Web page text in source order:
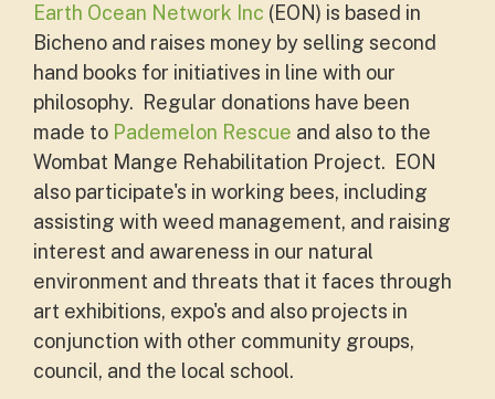
Earth Ocean Network Inc (EON) is based in
Bicheno and raises money by selling second
hand books for initiatives in line with our
philosophy. Regular donations have been
made to Pademelon Rescue and also to the
Wombat Mange Rehabilitation Project. EON
also participate's in working bees, including
assisting with weed management, and raising
interest and awareness in our natural
environment and threats that it faces through
art exhibitions, expo's and also projects in
conjunction with other community groups,
council, and the local school.